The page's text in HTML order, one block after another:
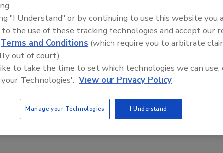
processing of mustards, pastes, etc. The conical rotor
of spiral-shaped teeth for fine milling. The unit is 3A-
production while maintaining consistent product
the need for multiple passes and expensive pre-
"I Understand" or by continuing to use this website you
to the use of these tracking technologies and accept our
Terms and Conditions (which require you to arbitrate
out of court).
to take the time to set which technologies we can use,
Technologies'. View our Privacy Policy
Manage your Technologies I Understand